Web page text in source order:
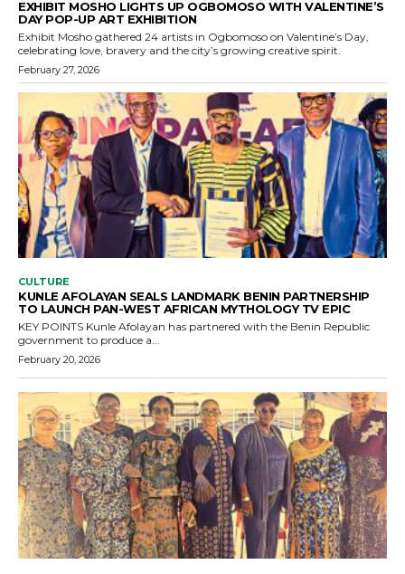
EXHIBIT MOSHO LIGHTS UP OGBOMOSO WITH VALENTINE’S
DAY POP-UP ART EXHIBITION
Exhibit Mosho gathered 24 artists in Ogbomoso on Valentine’s Day,
celebrating love, bravery and the city’s growing creative spirit.
February 27, 2026
CULTURE
KUNLE AFOLAYAN SEALS LANDMARK BENIN PARTNERSHIP
TO LAUNCH PAN-WEST AFRICAN MYTHOLOGY TV EPIC
KEY POINTS Kunle Afolayan has partnered with the Benin Republic
government to produce a...
February 20, 2026